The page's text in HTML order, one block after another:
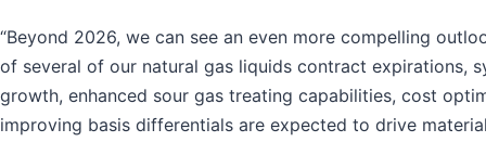
“Beyond 2026, we can see an even more compelling
of several of our natural gas liquids contract expirations,
growth, enhanced sour gas treating capabilities, cost
improving basis differentials are expected to drive